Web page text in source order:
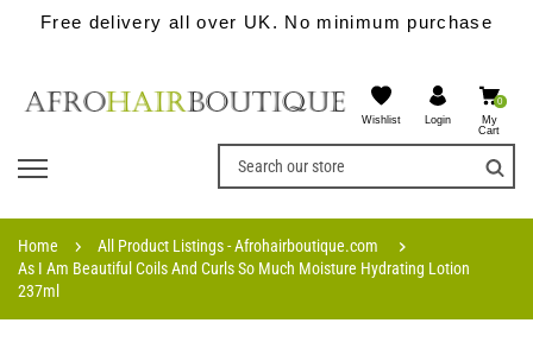
Free delivery all over UK. No minimum purchase
Wishlist Login
0
My
Cart
Home
All Product Listings - Afrohairboutique.com
As I Am Beautiful Coils And Curls So Much Moisture Hydrating Lotion
237ml